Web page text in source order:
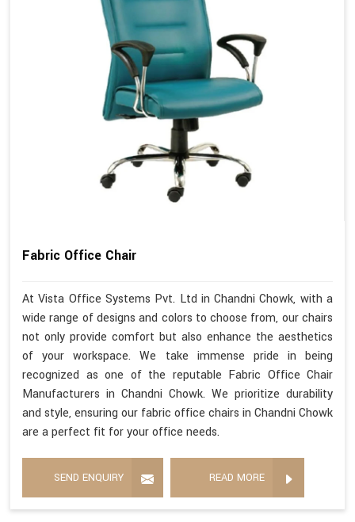
Fabric Office Chair
At Vista Office Systems Pvt. Ltd in Chandni Chowk, with a
wide range of designs and colors to choose from, our chairs
not only provide comfort but also enhance the aesthetics
of your workspace. We take immense pride in being
recognized as one of the reputable Fabric Office Chair
Manufacturers in Chandni Chowk. We prioritize durability
and style, ensuring our fabric office chairs in Chandni Chowk
are a perfect fit for your office needs.
SEND ENQUIRY READ MORE